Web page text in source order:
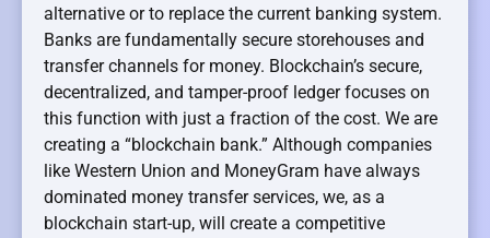
alternative or to replace the current banking system.
Banks are fundamentally secure storehouses and
transfer channels for money. Blockchain’s secure,
decentralized, and tamper-proof ledger focuses on
this function with just a fraction of the cost. We are
creating a “blockchain bank.” Although companies
like Western Union and MoneyGram have always
dominated money transfer services, we, as a
blockchain start-up, will create a competitive